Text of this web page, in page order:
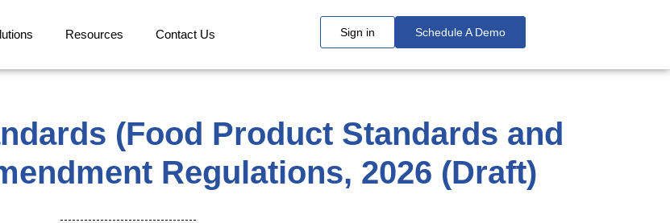
Resources Contact Us Sign in Schedule A Demo
(Food Product Standards and
Regulations, 2026 (Draft)